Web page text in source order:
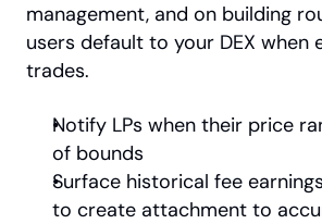
management, and on building
users default to your DEX when
trades.
Notify LPs when their price
of bounds
Surface historical fee
to create attachment to